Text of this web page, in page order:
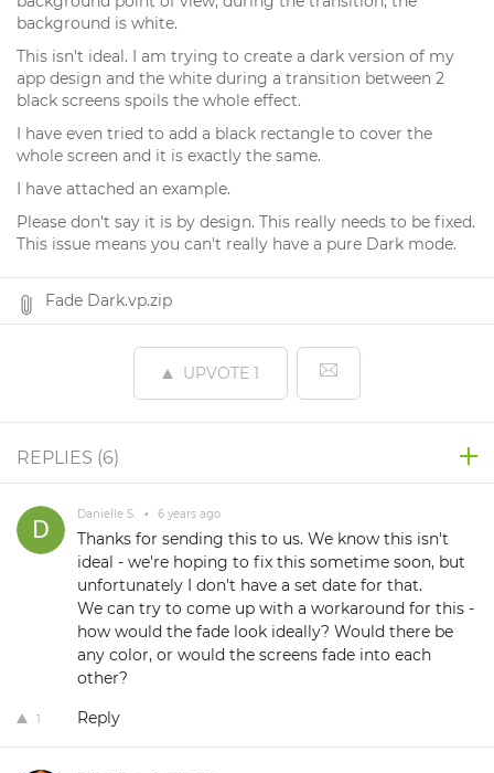
background is white.
This isn't ideal. I am trying to create a dark version of my
app design and the white during a transition between 2
black screens spoils the whole effect.
I have even tried to add a black rectangle to cover the
whole screen and it is exactly the same.
I have attached an example.
Please don't say it is by design. This really needs to be fixed.
This issue means you can't really have a pure Dark mode.
Fade Dark.vp.zip
UPVOTE 1
REPLIES (6)
Danielle S. • 6 years ago
Thanks for sending this to us. We know this isn't
ideal - we're hoping to fix this sometime soon, but
unfortunately I don't have a set date for that.
We can try to come up with a workaround for this -
how would the fade look ideally? Would there be
any color, or would the screens fade into each
other?
1 Reply